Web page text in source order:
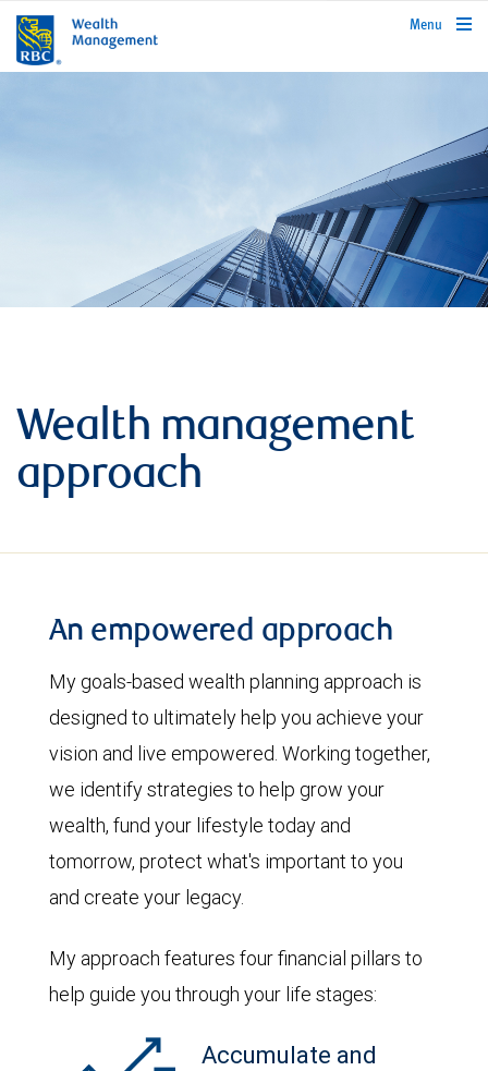
rbcwealthmanagement.com
Menu
Wealth management
approach
An empowered approach
My goals-based wealth planning approach is
designed to ultimately help you achieve your
vision and live empowered. Working together,
we identify strategies to help grow your
wealth, fund your lifestyle today and
tomorrow, protect what's important to you
and create your legacy.
My approach features four financial pillars to
help guide you through your life stages:
Accumulate and